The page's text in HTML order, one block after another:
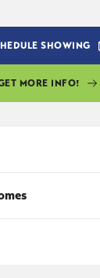
SHOWING
MORE INFO!